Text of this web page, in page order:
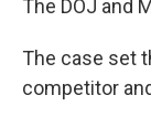
The DOJ and
The case set
competitor